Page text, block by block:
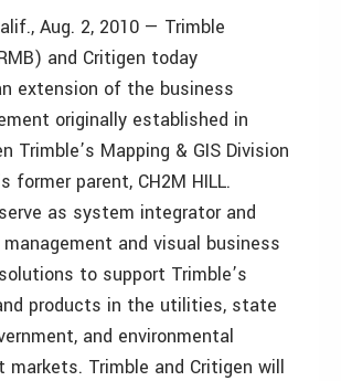
Aug. 2, 2010 — Trimble
and Critigen today
extension of the business
originally established in
Trimble’s Mapping & GIS Division
former parent, CH2M HILL.
as system integrator and
and visual business
to support Trimble’s
products in the utilities, state
and environmental
markets. Trimble and Critigen will